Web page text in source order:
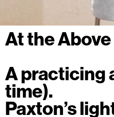
At the
A practicing
time).
Paxton’s